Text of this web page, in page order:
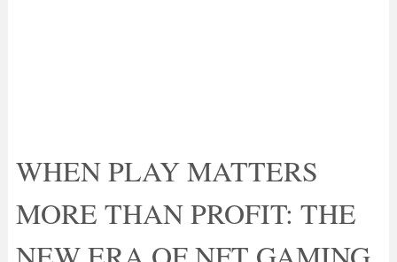
WHEN PLAY MATTERS
MORE THAN PROFIT: THE